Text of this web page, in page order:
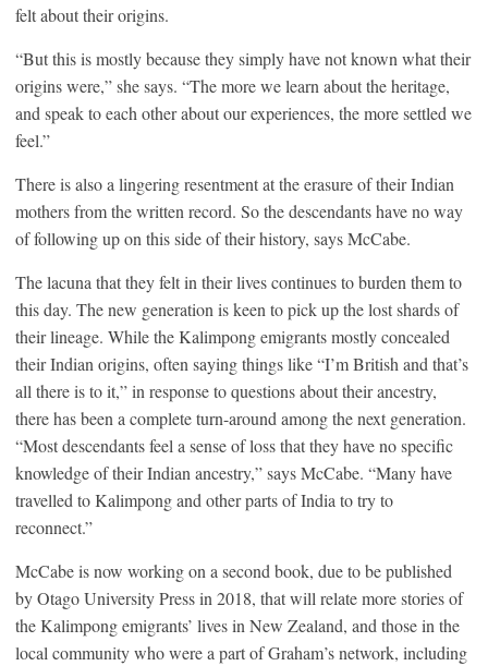
felt about their origins.
“But this is mostly because they simply have not known what their
origins were,” she says. “The more we learn about the heritage,
and speak to each other about our experiences, the more settled we
feel.”
There is also a lingering resentment at the erasure of their Indian
mothers from the written record. So the descendants have no way
of following up on this side of their history, says McCabe.
The lacuna that they felt in their lives continues to burden them to
this day. The new generation is keen to pick up the lost shards of
their lineage. While the Kalimpong emigrants mostly concealed
their Indian origins, often saying things like “I’m British and that’s
all there is to it,” in response to questions about their ancestry,
there has been a complete turn-around among the next generation.
“Most descendants feel a sense of loss that they have no specific
knowledge of their Indian ancestry,” says McCabe. “Many have
travelled to Kalimpong and other parts of India to try to
reconnect.”
McCabe is now working on a second book, due to be published
by Otago University Press in 2018, that will relate more stories of
the Kalimpong emigrants’ lives in New Zealand, and those in the
local community who were a part of Graham’s network, including